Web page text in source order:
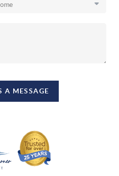
A MESSAGE